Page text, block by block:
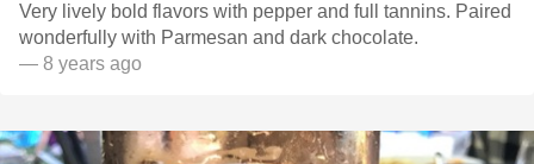
Very lively bold flavors with pepper and full tannins. Paired
wonderfully with Parmesan and dark chocolate.
— 8 years ago